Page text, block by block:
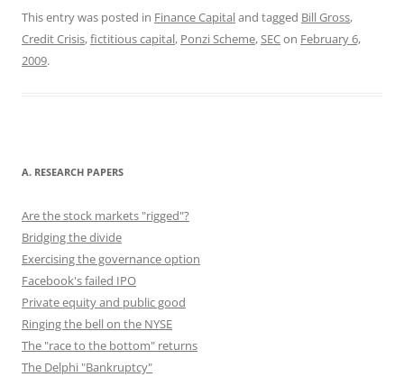
c
e
k
st
o
ai
l
e
sk
er
e
d
di
k
e
ar
e
This entry was posted in Finance Capitaland tagged Bill Gross,
Credit Crisis,fictitious capital, Ponzi Scheme,SECon February 6,
2009.
A. RESEARCH PAPERS
Are the stock markets "rigged"?
Bridging the divide
Exercising the governance option
Facebook's failed IPO
Private equity and public good
Ringing the bell on the NYSE
The "race to the bottom" returns
The Delphi "Bankruptcy"